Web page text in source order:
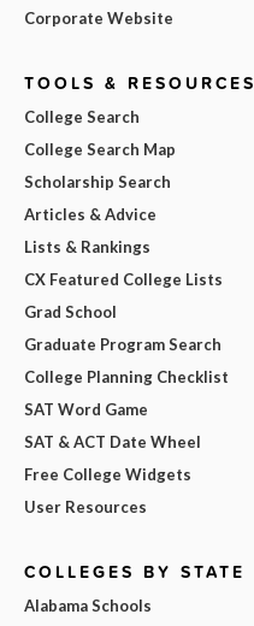
Corporate Website
TOOLS & RESOURCES
College Search
College Search Map
Scholarship Search
Articles & Advice
Lists & Rankings
CX Featured College Lists
Grad School
Graduate Program Search
College Planning Checklist
SAT Word Game
SAT & ACT Date Wheel
Free College Widgets
User Resources
COLLEGES BY STATE
Alabama Schools